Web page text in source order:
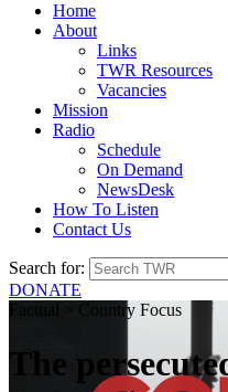
Home
About
Links
TWR Resources
Vacancies
Mission
Radio
Schedule
On Demand
NewsDesk
How To Listen
Contact Us
Search for:
DONATE
Factual > Country Focus
The